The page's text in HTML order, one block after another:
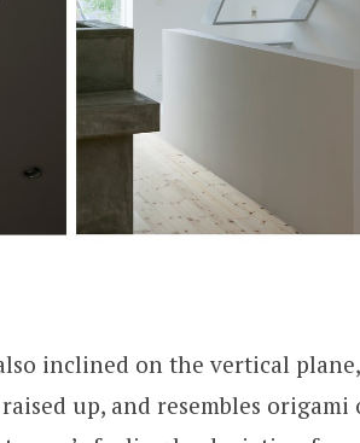
inclined on the vertical
up, and resembles origami